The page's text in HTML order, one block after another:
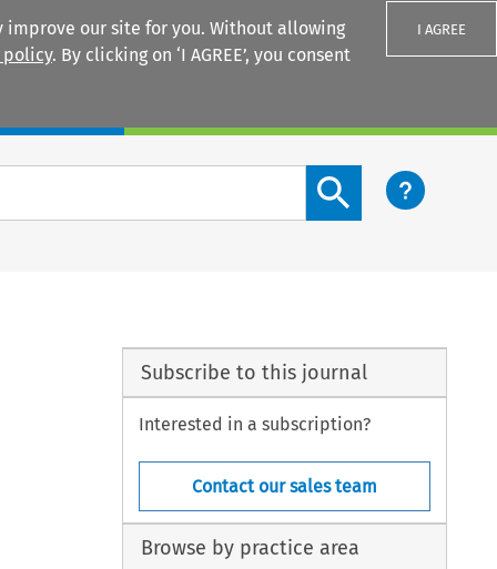
our site for you. Without allowing
policy. By clicking on ‘I AGREE’, you consent
I AGREE
Search content button
Subscribe to this journal
Interested in a subscription?
Contact our sales team
Browse by practice area